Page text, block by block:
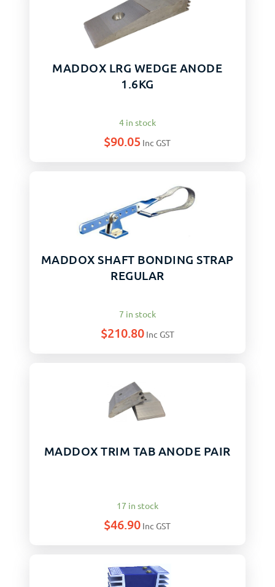
MADDOX LRG WEDGE ANODE
1.6KG
4 in stock
$90.05 Inc GST
MADDOX SHAFT BONDING STRAP
REGULAR
7 in stock
$210.80 Inc GST
MADDOX TRIM TAB ANODE PAIR
17 in stock
$46.90 Inc GST